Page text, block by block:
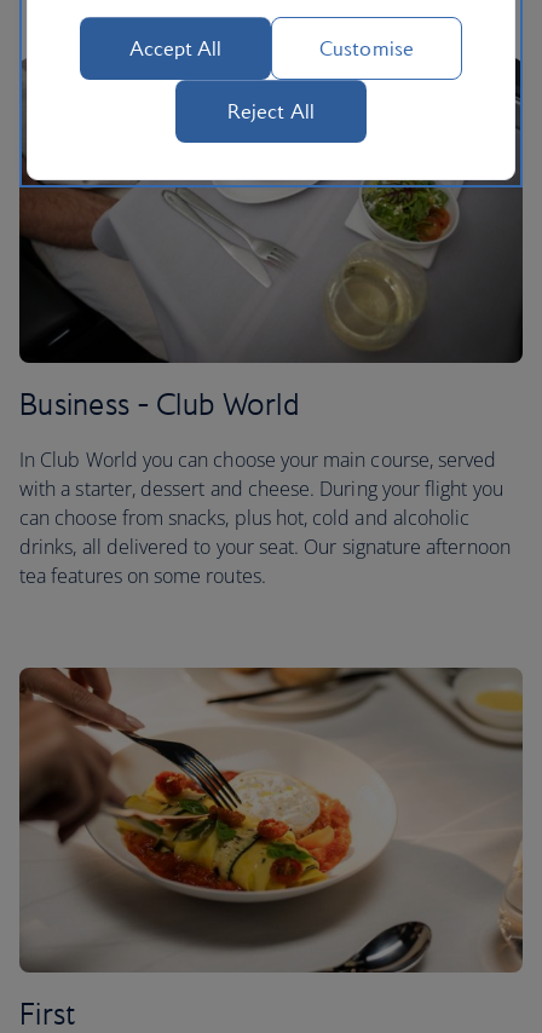
Business - Club World
In Club World you can choose your main course, served
with a starter, dessert and cheese. During your flight you
can choose from snacks, plus hot, cold and alcoholic
drinks, all delivered to your seat. Our signature afternoon
tea features on some routes.
First
Accept All Customise
Reject All